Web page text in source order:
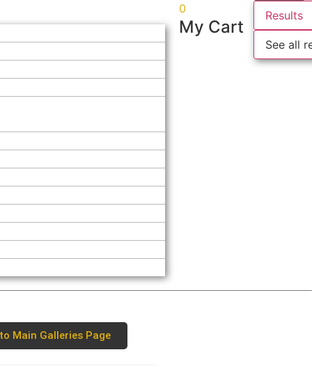
0
My Cart
Results
See all
Main Galleries Page